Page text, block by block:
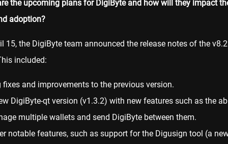
the upcoming plans for DigiByte and how will they impact
adoption?
15, the DigiByte team announced the release notes of the
included:
fixes and improvements to the previous version.
DigiByte-qt version (v1.3.2) with new features such as the
multiple walletsand send DigiByte between them.
notable features, such as support for the Digusign tool (a